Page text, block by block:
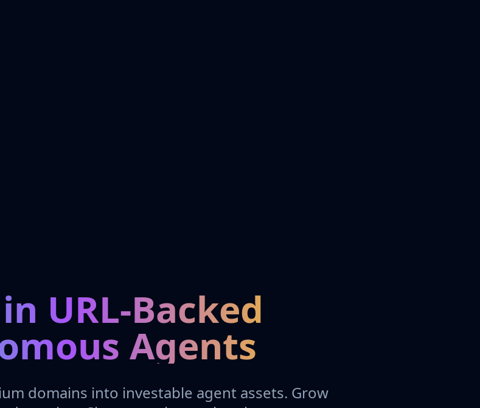
URL-Backed
Agents
domains into investable agent assets. Grow